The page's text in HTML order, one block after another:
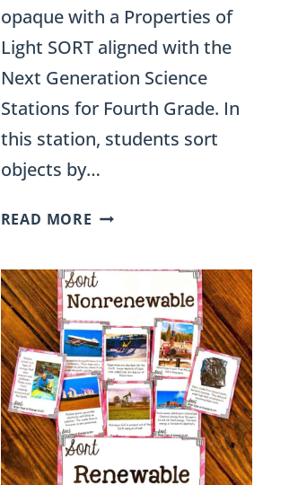
opaque with a Properties of
Light SORT aligned with the
Next Generation Science
Stations for Fourth Grade. In
this station, students sort
objects by…
READ MORE TRANSLUCENT,
OPAQUE
OBJECTS
SORTING
ACTIVITY
FOR
4TH
GRADE
SCIENCE